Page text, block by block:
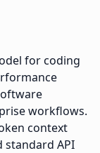
for coding
workflows.
context
standard API